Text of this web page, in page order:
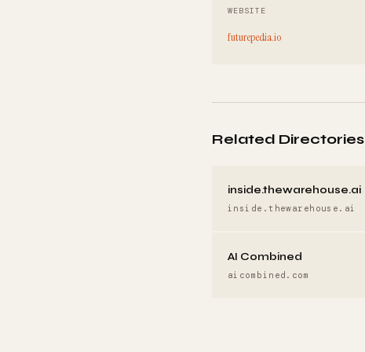
WEBSITE
futurepedia.io
Related Directories
inside.thewarehouse.ai
inside.thewarehouse.ai
AI Combined
aicombined.com